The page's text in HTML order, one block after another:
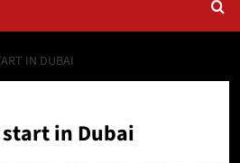
IN DUBAI
in Dubai